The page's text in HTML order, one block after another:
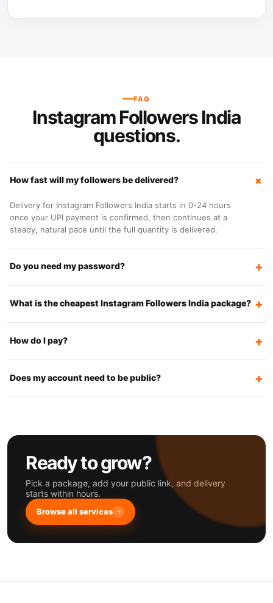
FAQ
Instagram Followers India
questions.
How fast will my followers be delivered?
Delivery for Instagram Followers India starts in 0-24 hours
once your UPI payment is confirmed, then continues at a
steady, natural pace until the full quantity is delivered.
Do you need my password?
What is the cheapest Instagram Followers India package?
How do I pay?
Does my account need to be public?
Ready to grow?
Pick a package, add your public link, and delivery
starts within hours.
Browse all services